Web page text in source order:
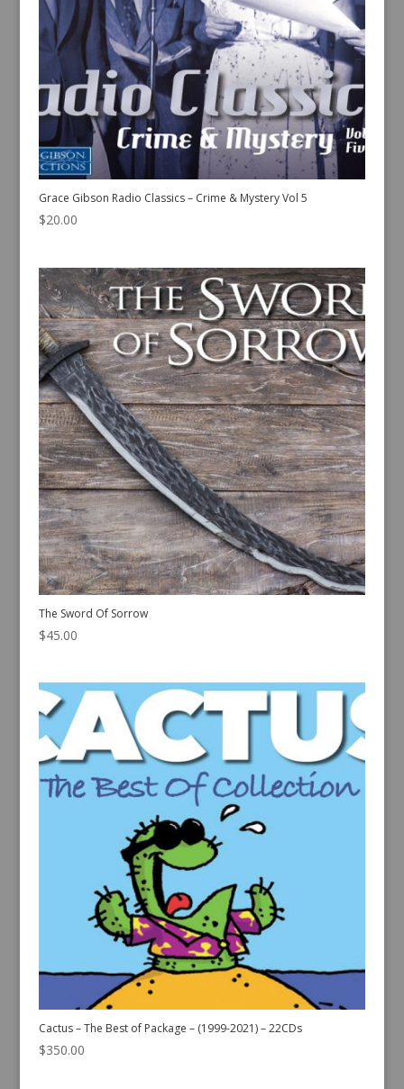
Grace Gibson Radio Classics – Crime & Mystery Vol 5
$20.00
The Sword Of Sorrow
$45.00
Cactus – The Best of Package – (1999-2021) – 22CDs
$350.00